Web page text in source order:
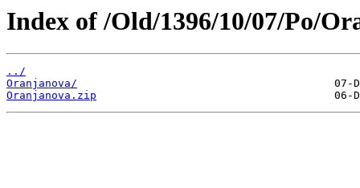
Index of /Old/1396/10/07/Po/
../
Oranjanova/
Oranjanova.zip